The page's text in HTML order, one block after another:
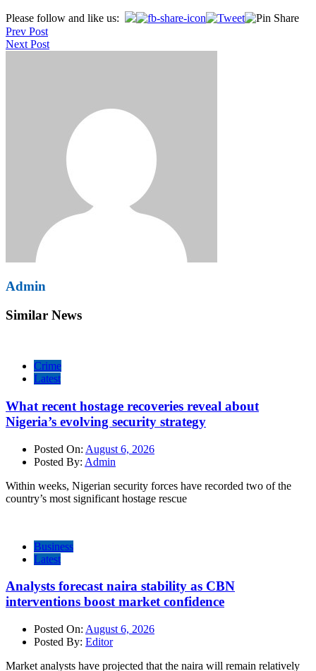
Please follow and like us:
Post
navigation
Prev Post
Next Post
Admin
Similar News
Crime
Latest
What recent hostage recoveries reveal about
Nigeria’s evolving security strategy
Posted On: August 6, 2026
Posted By: Admin
Within weeks, Nigerian security forces have recorded two of the
country’s most significant hostage rescue
Business
Latest
Analysts forecast naira stability as CBN
interventions boost market confidence
Posted On: August 6, 2026
Posted By: Editor
Market analysts have projected that the naira will remain relatively